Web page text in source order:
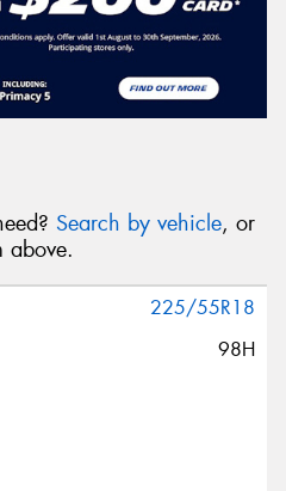
Search by vehicle, or
above.
225/55R18
98H